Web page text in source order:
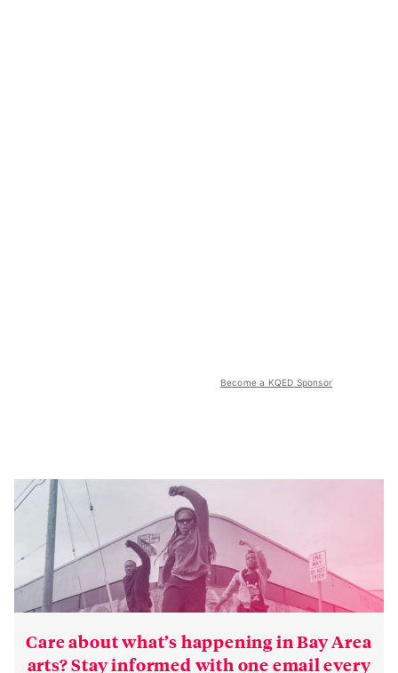
Become a KQED Sponsor
Care about what’s happening in Bay Area
arts? Stay informed with one email every